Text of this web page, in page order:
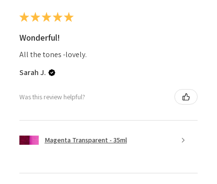
★★★★★
Wonderful!
All the tones -lovely.
Sarah J.
Was this review helpful?
Magenta Transparent - 35ml